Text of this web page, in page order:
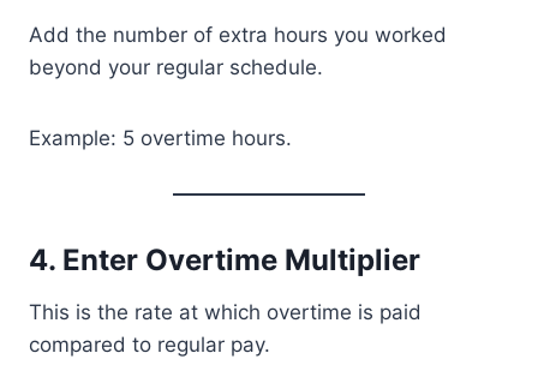
Add the number of extra hours you worked
beyond your regular schedule.
Example: 5 overtime hours.
4. Enter Overtime Multiplier
This is the rate at which overtime is paid
compared to regular pay.